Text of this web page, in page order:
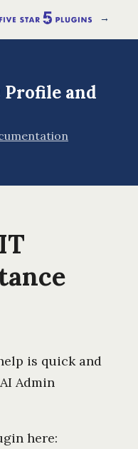
→
Profile and
is quick and
Admin
here: